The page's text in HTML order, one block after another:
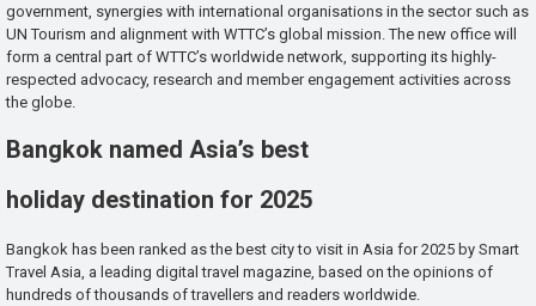
government, synergies with international organisations in the sector such as
UN Tourism and alignment with WTTC’s global mission. The new office will
form a central part of WTTC’s worldwide network, supporting its highly-
respected advocacy, research and member engagement activities across
the globe.
Bangkok named Asia’s best
holiday destination for 2025
Bangkok has been ranked as the best city to visit in Asia for 2025 by Smart
Travel Asia, a leading digital travel magazine, based on the opinions of
hundreds of thousands of travellers and readers worldwide.